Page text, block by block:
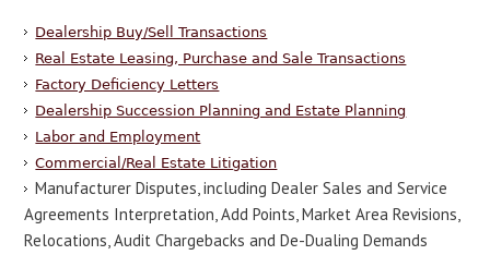
Dealership Buy/Sell Transactions
Real Estate Leasing, Purchase and Sale Transactions
Factory Deficiency Letters
Dealership Succession Planning and Estate Planning
Labor and Employment
Commercial/Real Estate Litigation
Manufacturer Disputes, including Dealer Sales and Service
Agreements Interpretation, Add Points, Market Area Revisions,
Relocations, Audit Chargebacks and De-Dualing Demands